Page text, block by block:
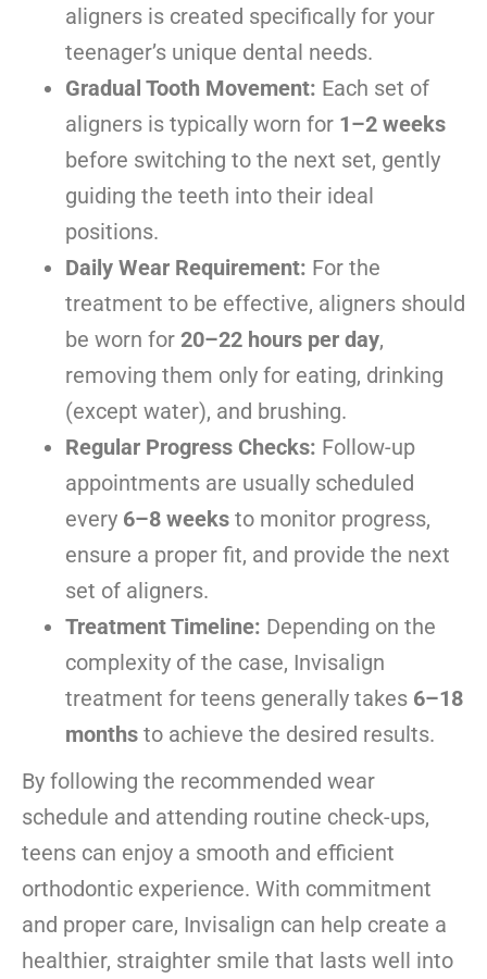
aligners is created specifically for your
teenager’s unique dental needs.
Gradual Tooth Movement: Each set of
aligners is typically worn for 1–2 weeks
before switching to the next set, gently
guiding the teeth into their ideal
positions.
Daily Wear Requirement: For the
treatment to be effective, aligners should
be worn for 20–22 hours per day,
removing them only for eating, drinking
(except water), and brushing.
Regular Progress Checks: Follow-up
appointments are usually scheduled
every 6–8 weeks to monitor progress,
ensure a proper fit, and provide the next
set of aligners.
Treatment Timeline: Depending on the
complexity of the case, Invisalign
treatment for teens generally takes 6–18
months to achieve the desired results.
By following the recommended wear
schedule and attending routine check-ups,
teens can enjoy a smooth and efficient
orthodontic experience. With commitment
and proper care, Invisalign can help create a
healthier, straighter smile that lasts well into